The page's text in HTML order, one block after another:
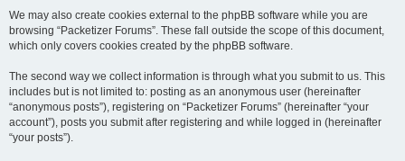
We may also create cookies external to the phpBB software while you are
browsing “Packetizer Forums”. These fall outside the scope of this document,
which only covers cookies created by the phpBB software.
The second way we collect information is through what you submit to us. This
includes but is not limited to: posting as an anonymous user (hereinafter
“anonymous posts”), registering on “Packetizer Forums” (hereinafter “your
account”), posts you submit after registering and while logged in (hereinafter
“your posts”).